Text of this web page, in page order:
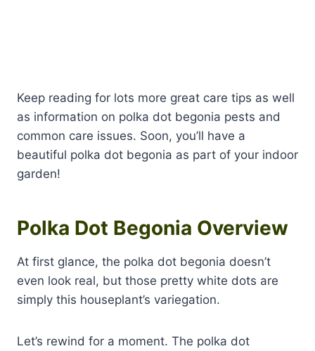
Keep reading for lots more great care tips as well
as information on polka dot begonia pests and
common care issues. Soon, you’ll have a
beautiful polka dot begonia as part of your indoor
garden!
Polka Dot Begonia Overview
At first glance, the polka dot begonia doesn’t
even look real, but those pretty white dots are
simply this houseplant’s variegation.
Let’s rewind for a moment. The polka dot